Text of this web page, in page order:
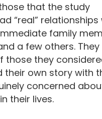
that the study
“real” relationships
family
a few others. They
those they
their own story with
concerned
their lives.